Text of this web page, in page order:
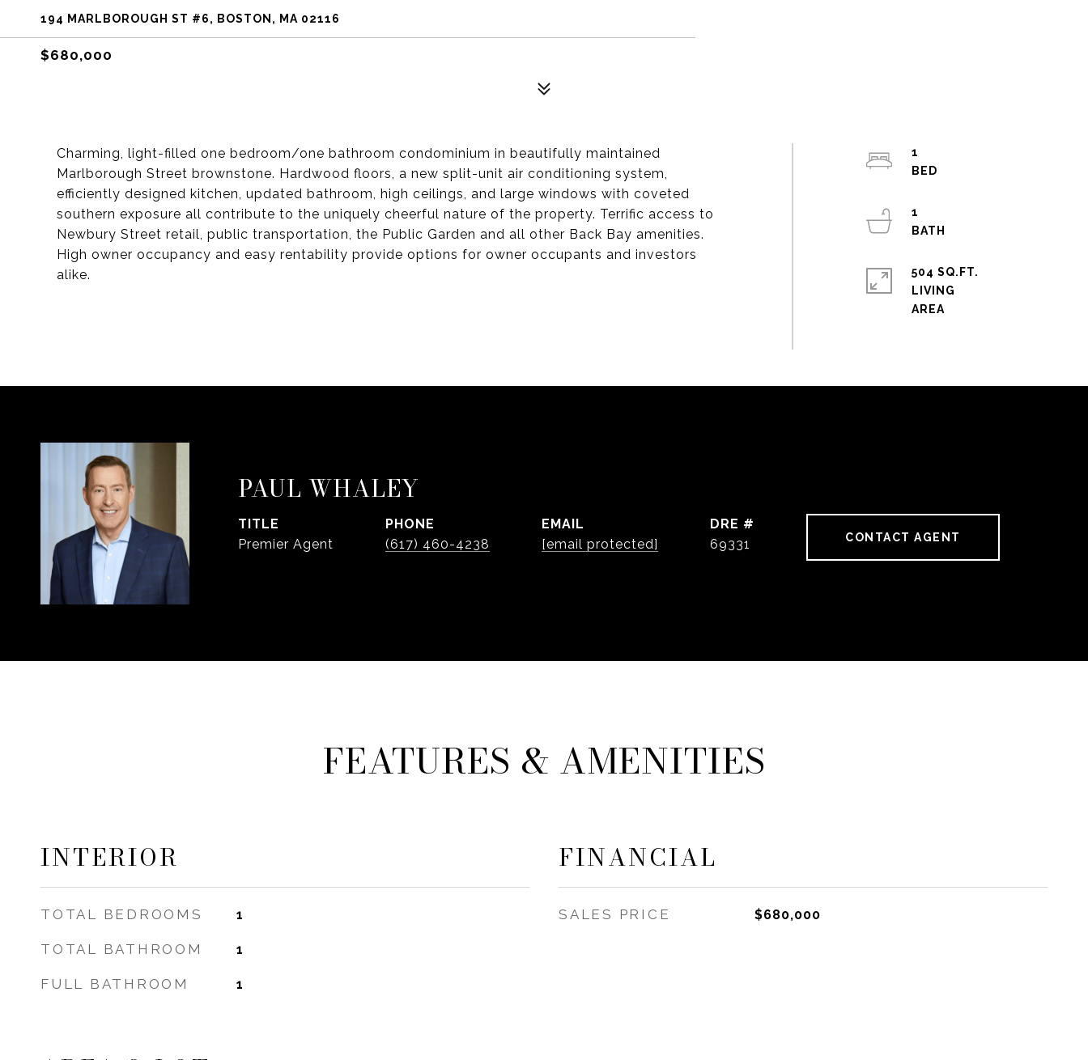
194 MARLBOROUGH ST #6, BOSTON, MA 02116
$680,000
Charming, light-filled one bedroom/one bathroom condominium in beautifully maintained
Marlborough Street brownstone. Hardwood floors, a new split-unit air conditioning system,
efficiently designed kitchen, updated bathroom, high ceilings, and large windows with coveted
southern exposure all contribute to the uniquely cheerful nature of the property. Terrific access to
Newbury Street retail, public transportation, the Public Garden and all other Back Bay amenities.
High owner occupancy and easy rentability provide options for owner occupants and investors
alike.
1
1
504 SQ.FT.
LIVING
PAUL WHALEY
TITLE
Premier Agent
PHONE
(617) 460-4238
EMAIL
[email protected]
DRE #
69331
CONTACT AGENT
FEATURES & AMENITIES
INTERIOR
TOTAL BEDROOMS 1
TOTAL BATHROOM 1
FULL BATHROOM 1
FINANCIAL
SALES PRICE $680,000